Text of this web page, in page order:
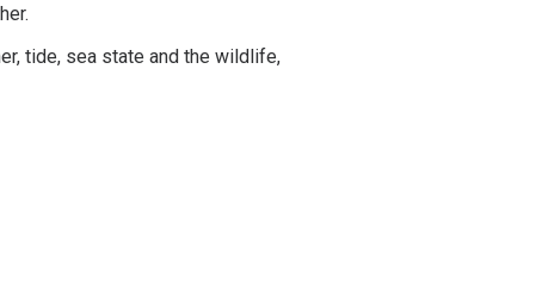
tide, sea state and the wildlife,